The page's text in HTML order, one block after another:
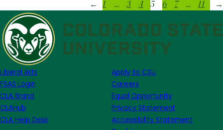
English
welcomes
Sarah
Cooper,
Ruecker
← 1 … 3 4 5 6 7 … 11 →
Liberal Arts
FSAS Login
CLA Brand
CLAHub
CLA Help Desk
Apply to CSU
Careers
Equal Opportunity
Privacy Statement
Accessibility Statement